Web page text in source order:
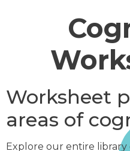
Worksheet
areas of
Explore our entire